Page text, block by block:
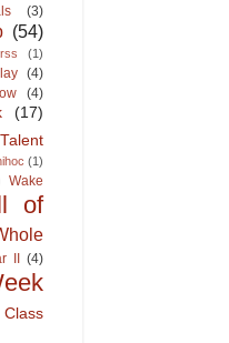
(3)
(54)
rss (1)
(4)
(4)
(17)
Talent
(1)
Wake
of
II (4)
Class